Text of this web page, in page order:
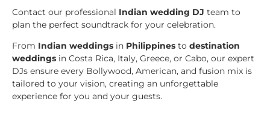
Contact our professional Indian wedding DJ team to
plan the perfect soundtrack for your celebration.
From Indian weddings in Philippines to destination
weddings in Costa Rica, Italy, Greece, or Cabo, our expert
DJs ensure every Bollywood, American, and fusion mix is
tailored to your vision, creating an unforgettable
experience for you and your guests.